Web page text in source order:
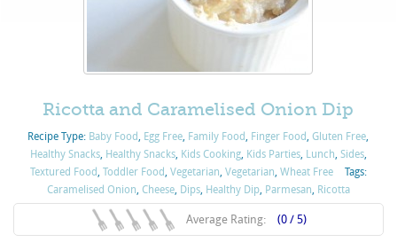
Ricotta and Caramelised Onion Dip
Recipe Type: Baby Food, Egg Free, Family Food, Finger Food,Gluten Free,
Healthy Snacks, Healthy Snacks, Kids Cooking, Kids Parties, Lunch, Sides,
Textured Food, Toddler Food, Vegetarian, Vegetarian, Wheat Free
Tags:
Caramelised Onion, Cheese, Dips, Healthy Dip, Parmesan, Ricotta
Average Rating: (0 / 5)